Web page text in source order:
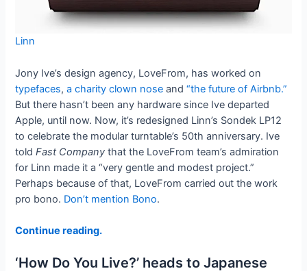
Linn
Jony Ive’s design agency, LoveFrom, has worked on
typefaces,a charity clown nose and“the future of Airbnb.”
But there hasn’t been any hardware since Ive departed
Apple, until now. Now, it’s redesigned Linn’s Sondek LP12
to celebrate the modular turntable’s 50th anniversary. Ive
told Fast Company that the LoveFrom team’s admiration
for Linn made it a “very gentle and modest project.”
Perhaps because of that, LoveFrom carried out the work
pro bono. Don’t mention Bono.
Continue reading.
‘How Do You Live?’ heads to Japanese